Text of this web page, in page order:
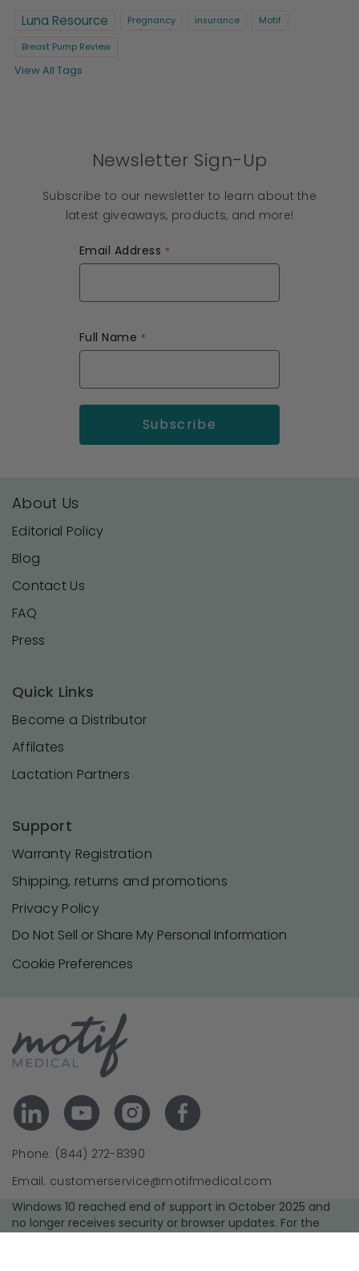
Luna Resource Pregnancy insurance Motif
Breast Pump Review
View All Tags
Newsletter Sign-Up
Subscribe to our newsletter to learn about the
latest giveaways, products, and more!
Email Address
Full Name
About Us
Editorial Policy
Blog
Contact Us
FAQ
Press
Quick Links
Become a Distributor
Affilates
Lactation Partners
Support
Warranty Registration
Shipping, returns and promotions
Privacy Policy
Do Not Sell or Share My Personal Information
Cookie Preferences
Phone: (844) 272-8390
Email: customerservice@motifmedical.com
Windows 10 reached end of support in October 2025 and
no longer receives security or browser updates. For the